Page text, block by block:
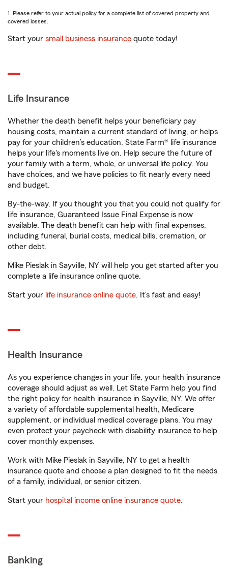
1. Please refer to your actual policy for a complete list of covered property and
covered losses.
Start your small business insurance quote today!
Life Insurance
Whether the death benefit helps your beneficiary pay
housing costs, maintain a current standard of living, or helps
pay for your children’s education, State Farm® life insurance
helps your life's moments live on. Help secure the future of
your family with a term, whole, or universal life policy. You
have choices, and we have policies to fit nearly every need
and budget.
By-the-way. If you thought you that you could not qualify for
life insurance, Guaranteed Issue Final Expense is now
available. The death benefit can help with final expenses,
including funeral, burial costs, medical bills, cremation, or
other debt.
Mike Pieslak in Sayville, NY will help you get started after you
complete a life insurance online quote.
Start your life insurance online quote. It’s fast and easy!
Health Insurance
As you experience changes in your life, your health insurance
coverage should adjust as well. Let State Farm help you find
the right policy for health insurance in Sayville, NY. We offer
a variety of affordable supplemental health, Medicare
supplement, or individual medical coverage plans. You may
even protect your paycheck with disability insurance to help
cover monthly expenses.
Work with Mike Pieslak in Sayville, NY to get a health
insurance quote and choose a plan designed to fit the needs
of a family, individual, or senior citizen.
Start your hospital income online insurance quote.
Banking